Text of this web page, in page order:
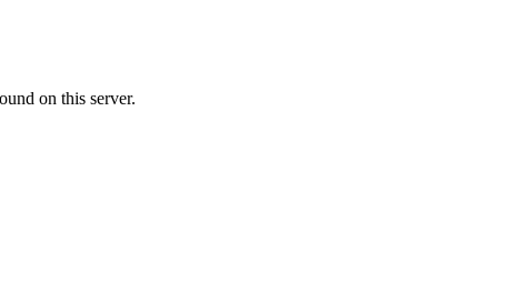
on this server.